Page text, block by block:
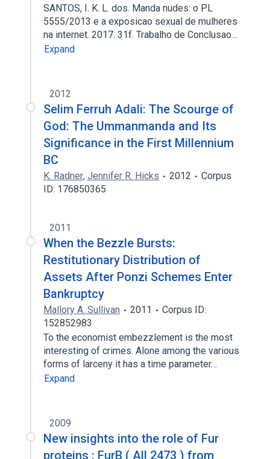
SANTOS, I. K. L. dos. Manda nudes: o PL
5555/2013 e a exposicao sexual de mulheres
na internet. 2017. 31f. Trabalho de Conclusao…
Expand
2012
Selim Ferruh Adali: The Scourge of
God: The Umman­manda and Its
Significance in the First Millennium
BC
K. Radner, Jennifer R. Hicks 2012
Corpus
ID: 176850365
2011
When the Bezzle Bursts:
Restitutionary Distribution of
Assets After Ponzi Schemes Enter
Bankruptcy
Mallory A. Sullivan 2011
Corpus ID:
152852983
To the economist embezzlement is the most
interesting of crimes. Alone among the various
forms of larceny it has a time parameter…
Expand
2009
New insights into the role of Fur
proteins : FurB ( All 2473 ) from